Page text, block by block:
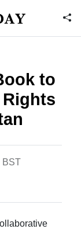
to
Rights
BST